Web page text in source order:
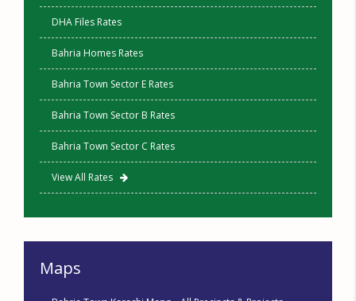
DHA Files Rates
Bahria Homes Rates
Bahria Town Sector E Rates
Bahria Town Sector B Rates
Bahria Town Sector C Rates
View All Rates
Maps